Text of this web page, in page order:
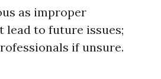
as improper
to future issues;
if unsure.